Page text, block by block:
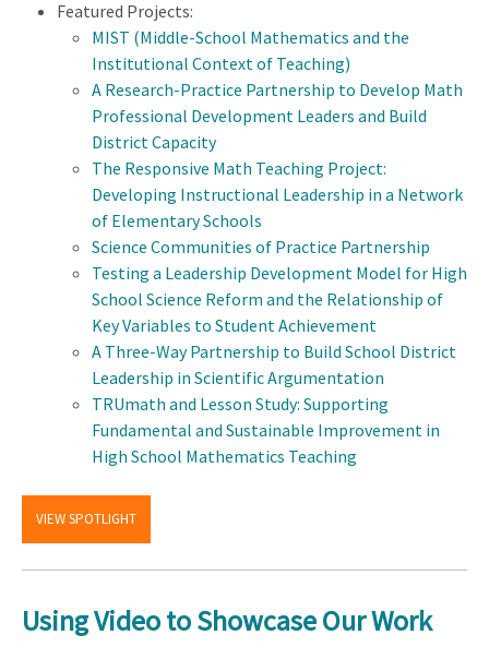
Featured Projects:
MIST (Middle-School Mathematics and the
Institutional Context of Teaching)
A Research-Practice Partnership to Develop Math
Professional Development Leaders and Build
District Capacity
The Responsive Math Teaching Project:
Developing Instructional Leadership in a Network
of Elementary Schools
Science Communities of Practice Partnership
Testing a Leadership Development Model for High
School Science Reform and the Relationship of
Key Variables to Student Achievement
A Three-Way Partnership to Build School District
Leadership in Scientific Argumentation
TRUmath and Lesson Study: Supporting
Fundamental and Sustainable Improvement in
High School Mathematics Teaching
VIEW SPOTLIGHT
Using Video to Showcase Our Work